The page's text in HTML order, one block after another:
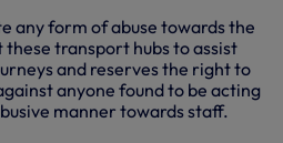
any form of abuse towards the
transport hubs to assist
and reserves the right to
anyone found to be acting
manner towards staff.